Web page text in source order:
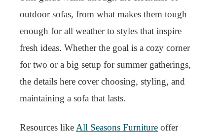
outdoor sofas, from what makes them tough
enough for all weather to styles that inspire
fresh ideas. Whether the goal is a cozy corner
for two or a big setup for summer gatherings,
the details here cover choosing, styling, and
maintaining a sofa that lasts.
Resources like All Seasons Furniture offer